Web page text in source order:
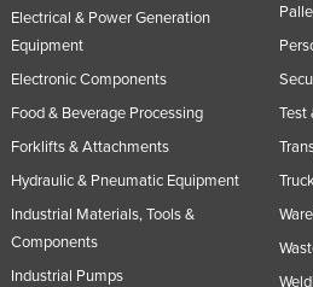
Electrical & Power Generation
Equipment
Electronic Components
Food & Beverage Processing
Forklifts & Attachments
Hydraulic & Pneumatic Equipment
Industrial Materials, Tools &
Components
Industrial Pumps
Test